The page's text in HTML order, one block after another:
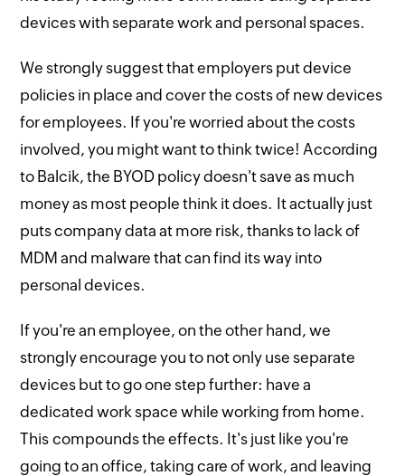
devices with separate work and personal spaces.
We strongly suggest that employers put device
policies in place and cover the costs of new devices
for employees. If you're worried about the costs
involved, you might want to think twice! According
to Balcik, the BYOD policy doesn't save as much
money as most people think it does. It actually just
puts company data at more risk, thanks to lack of
MDM and malware that can find its way into
personal devices.
If you're an employee, on the other hand, we
strongly encourage you to not only use separate
devices but to go one step further: have a
dedicated work space while working from home.
This compounds the effects. It's just like you're
going to an office, taking care of work, and leaving